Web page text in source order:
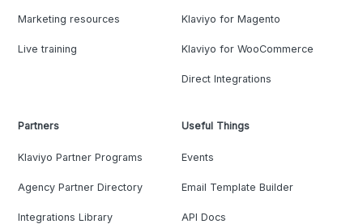
Marketing resources
Live training
Klaviyo for Magento
Klaviyo for WooCommerce
Direct Integrations
Partners
Klaviyo Partner Programs
Agency Partner Directory
Integrations Library
Useful Things
Events
Email Template Builder
API Docs